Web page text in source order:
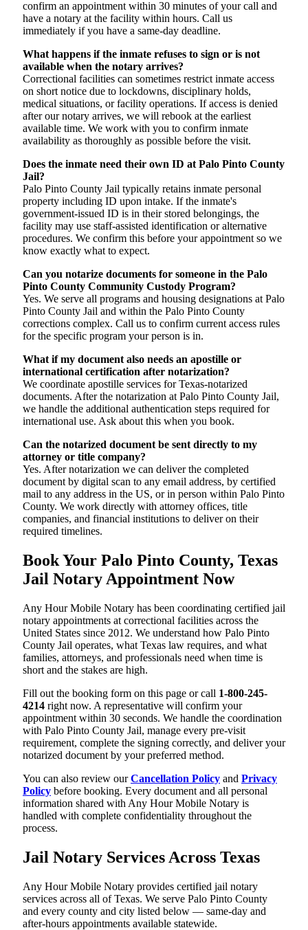
confirm an appointment within 30 minutes of your call and
have a notary at the facility within hours. Call us
immediately if you have a same-day deadline.
What happens if the inmate refuses to sign or is not
available when the notary arrives?
Correctional facilities can sometimes restrict inmate access
on short notice due to lockdowns, disciplinary holds,
medical situations, or facility operations. If access is denied
after our notary arrives, we will rebook at the earliest
available time. We work with you to confirm inmate
availability as thoroughly as possible before the visit.
Does the inmate need their own ID at Palo Pinto County
Jail?
Palo Pinto County Jail typically retains inmate personal
property including ID upon intake. If the inmate's
government-issued ID is in their stored belongings, the
facility may use staff-assisted identification or alternative
procedures. We confirm this before your appointment so we
know exactly what to expect.
Can you notarize documents for someone in the Palo
Pinto County Community Custody Program?
Yes. We serve all programs and housing designations at Palo
Pinto County Jail and within the Palo Pinto County
corrections complex. Call us to confirm current access rules
for the specific program your person is in.
What if my document also needs an apostille or
international certification after notarization?
We coordinate apostille services for Texas-notarized
documents. After the notarization at Palo Pinto County Jail,
we handle the additional authentication steps required for
international use. Ask about this when you book.
Can the notarized document be sent directly to my
attorney or title company?
Yes. After notarization we can deliver the completed
document by digital scan to any email address, by certified
mail to any address in the US, or in person within Palo Pinto
County. We work directly with attorney offices, title
companies, and financial institutions to deliver on their
required timelines.
Book Your Palo Pinto County, Texas
Jail Notary Appointment Now
Any Hour Mobile Notary has been coordinating certified jail
notary appointments at correctional facilities across the
United States since 2012. We understand how Palo Pinto
County Jail operates, what Texas law requires, and what
families, attorneys, and professionals need when time is
short and the stakes are high.
Fill out the booking form on this page or call 1-800-245-
4214 right now. A representative will confirm your
appointment within 30 seconds. We handle the coordination
with Palo Pinto County Jail, manage every pre-visit
requirement, complete the signing correctly, and deliver your
notarized document by your preferred method.
You can also review ourCancellation Policy and Privacy
Policy before booking. Every document and all personal
information shared with Any Hour Mobile Notary is
handled with complete confidentiality throughout the
process.
Jail Notary Services Across Texas
Any Hour Mobile Notary provides certified jail notary
services across all of Texas. We serve Palo Pinto County
and every county and city listed below — same-day and
after-hours appointments available statewide.